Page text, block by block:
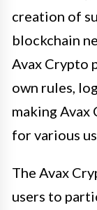
creation of
blockchain
Avax Crypto
own rules,
making
for various
The Avax
users to